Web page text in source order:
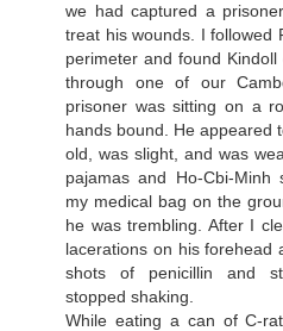
we had captured a
treat his wounds. I followed
perimeter and found
through one of our
prisoner was sitting on a
hands bound. He appeared
old, was slight, and was
pajamas and Ho-Cbi-Minh
my medical bag on the
he was trembling. After I
lacerations on his forehead
shots of penicillin and
stopped shaking.
While eating a can of С-